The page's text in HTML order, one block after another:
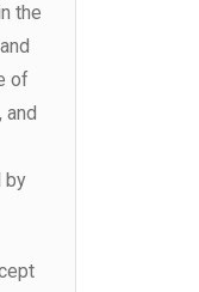
the
of
and
by